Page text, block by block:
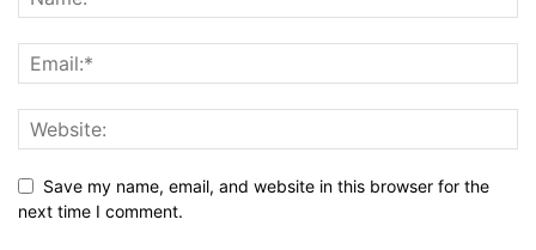
Save my name, email, and website in this browser for the
next time I comment.